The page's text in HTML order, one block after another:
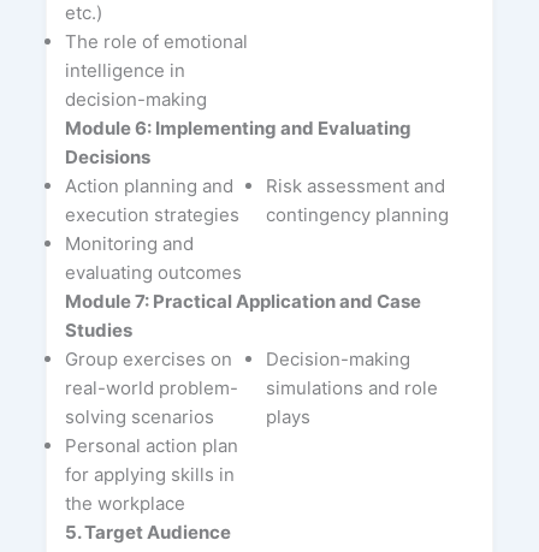
etc.)
The role of emotional
intelligence in
decision-making
Module 6: Implementing and Evaluating
Decisions
Action planning and
execution strategies
Risk assessment and
contingency planning
Monitoring and
evaluating outcomes
Module 7: Practical Application and Case
Studies
Group exercises on
real-world problem-
solving scenarios
Decision-making
simulations and role
plays
Personal action plan
for applying skills in
the workplace
5. Target Audience